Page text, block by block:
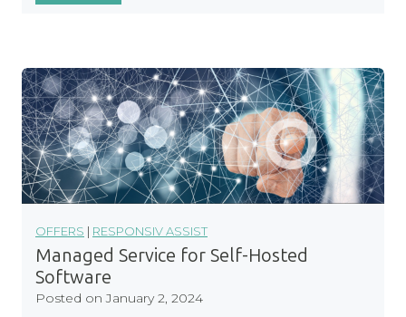
d
S
e
c
u
r
i
t
Y
OFFERS | RESPONSIV ASSIST
Managed Service for Self-Hosted
Software
Posted onJanuary 2, 2024